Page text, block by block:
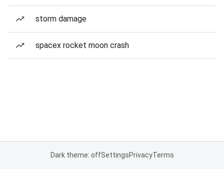
storm damage
spacex rocket moon crash
Dark theme: offSettingsPrivacyTerms